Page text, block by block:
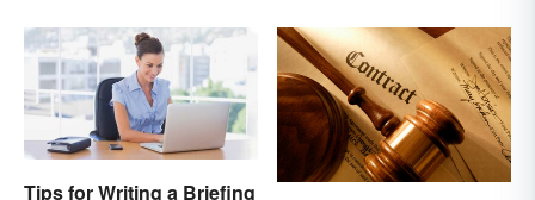
Tips for Writing a Briefing